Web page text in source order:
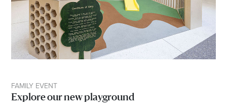
FAMILY EVENT
Explore our new playground